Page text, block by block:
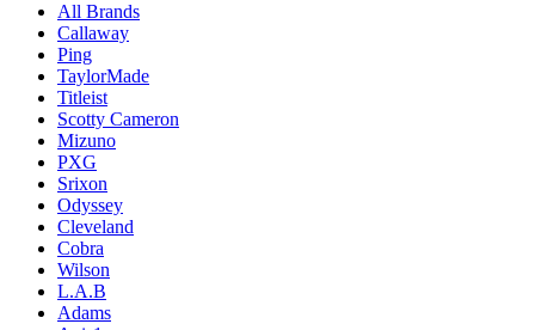
All Brands
Callaway
Ping
TaylorMade
Titleist
Scotty Cameron
Mizuno
PXG
Srixon
Odyssey
Cleveland
Cobra
Wilson
L.A.B
Adams